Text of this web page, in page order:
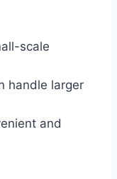
scale
handle larger
and